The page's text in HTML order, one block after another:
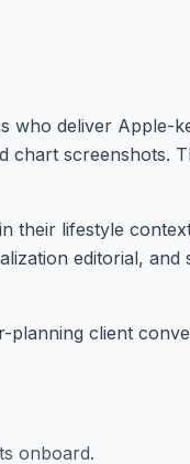
who deliver Apple-
chart screenshots.
their lifestyle
editorial, and
client
onboard.